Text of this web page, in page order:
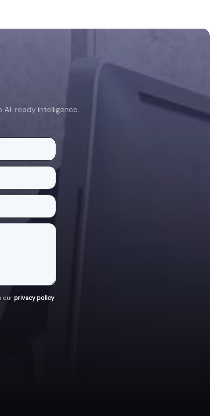
ready intelligence.
ourprivacy policy.